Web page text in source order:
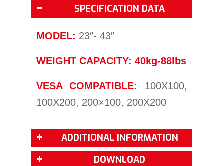
SPECIFICATION DATA
MODEL: 23″- 43″
WEIGHT CAPACITY: 40kg-88lbs
VESA COMPATIBLE: 100X100,
100X200, 200×100, 200X200
ADDITIONAL INFORMATION
DOWNLOAD